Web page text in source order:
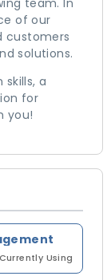
team. In
of our
customers
solutions.
a
for
you!
Currently Using